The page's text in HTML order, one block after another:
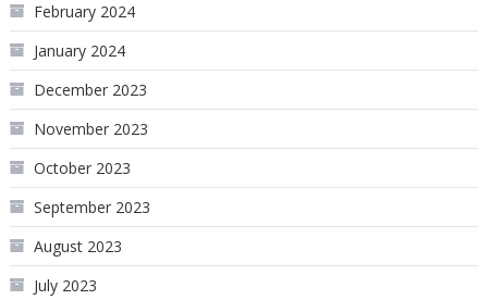
February 2024
January 2024
December 2023
November 2023
October 2023
September 2023
August 2023
July 2023